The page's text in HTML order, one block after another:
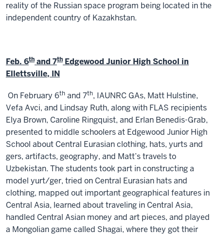
reality of the Russian space program being located in the
independent country of Kazakhstan.
Feb. 6th and 7th Edgewood Junior High School in
Ellettsville, IN
On February 6th and 7th, IAUNRC GAs, Matt Hulstine,
Vefa Avci, and Lindsay Ruth, along with FLAS recipients
Elya Brown, Caroline Ringquist, and Erlan Benedis-Grab,
presented to middle schoolers at Edgewood Junior High
School about Central Eurasian clothing, hats, yurts and
gers, artifacts, geography, and Matt’s travels to
Uzbekistan. The students took part in constructing a
model yurt/ger, tried on Central Eurasian hats and
clothing, mapped out important geographical features in
Central Asia, learned about traveling in Central Asia,
handled Central Asian money and art pieces, and played
a Mongolian game called Shagai, where they got their